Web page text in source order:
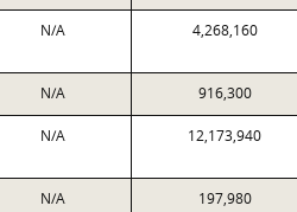
N/A 4,268,160
N/A 916,300
N/A 12,173,940
N/A 197,980